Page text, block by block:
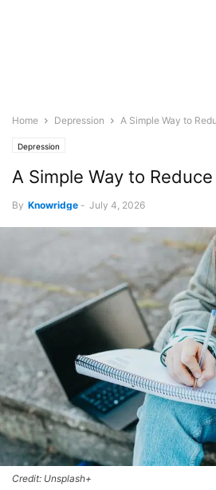
Home Depression A Simple Way to
Depression
A Simple Way to
By Knowridge - July 4, 2026
Credit: Unsplash+